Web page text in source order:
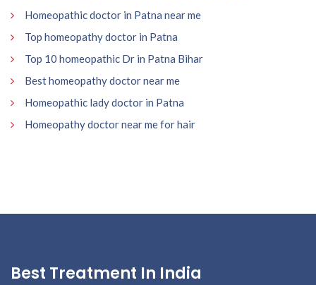
Homeopathic doctor in Patna near me
Top homeopathy doctor in Patna
Top 10 homeopathic Dr in Patna Bihar
Best homeopathy doctor near me
Homeopathic lady doctor in Patna
Homeopathy doctor near me for hair
Best Treatment In India